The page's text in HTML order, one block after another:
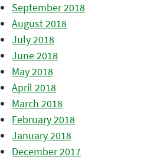
September 2018
August 2018
July 2018
June 2018
May 2018
April 2018
March 2018
February 2018
January 2018
December 2017